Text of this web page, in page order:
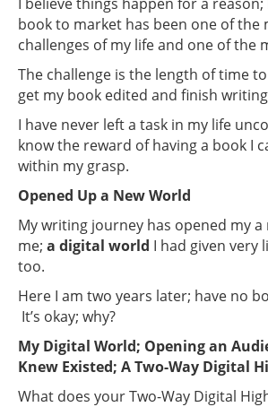
book to market has been one of the
challenges of my life and one of the
The challenge is the length of time
get my book edited and finish
I have never left a task in my life
know the reward of having a book I
within my grasp.
Opened Up a New World
My writing journey has opened my
me; a digital world I had given very
too.
Here I am two years later; have no
It’s okay; why?
My Digital World; Opening an
Knew Existed; A Two-Way Digital
What does your Two-Way Digital